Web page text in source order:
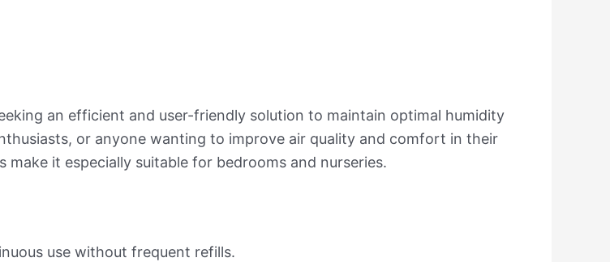
an efficient and user-friendly solution to maintain optimal humidity
or anyone wanting to improve air quality and comfort in their
it especially suitable for bedrooms and nurseries.
use without frequent refills.